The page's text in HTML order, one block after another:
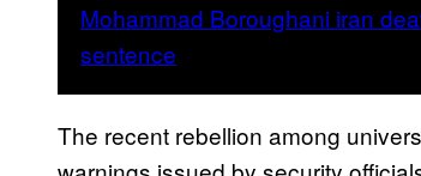
The recent rebellion among